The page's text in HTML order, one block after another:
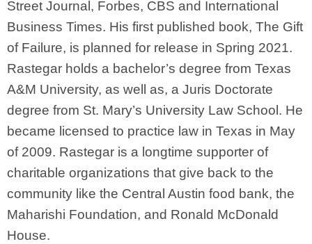
Street Journal, Forbes, CBS and International
Business Times. His first published book, The Gift
of Failure, is planned for release in Spring 2021.
Rastegar holds a bachelor’s degree from Texas
A&M University, as well as, a Juris Doctorate
degree from St. Mary’s University Law School. He
became licensed to practice law in Texas in May
of 2009. Rastegar is a longtime supporter of
charitable organizations that give back to the
community like the Central Austin food bank, the
Maharishi Foundation, and Ronald McDonald
House.